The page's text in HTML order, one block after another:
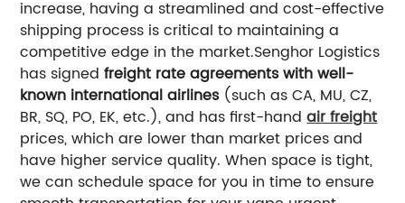
increase, having a streamlined and cost-effective
shipping process is critical to maintaining a
competitive edge in the market.Senghor Logistics
has signedfreight rate agreements with well-
known international airlines(such as CA, MU, CZ,
BR, SQ, PO, EK, etc.), and has first-handair freight
prices, which are lower than market prices and
have higher service quality.When space is tight,
we can schedule space for you in time to ensure